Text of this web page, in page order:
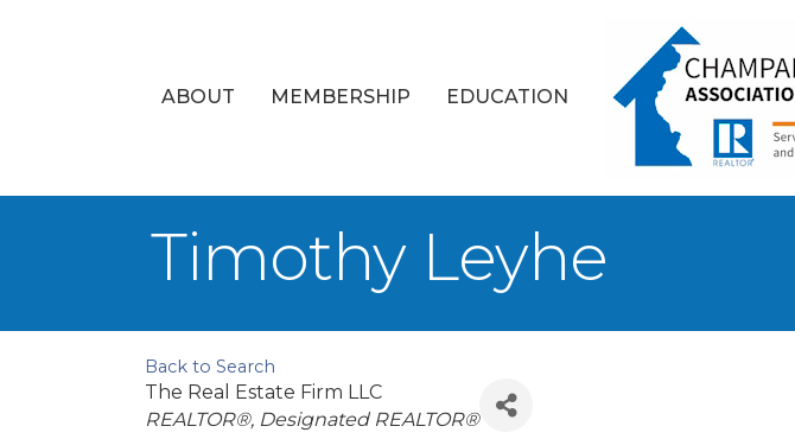
ABOUT MEMBERSHIP EDUCATION
Timothy Leyhe
Back to Search
The Real Estate Firm LLC
Categories
REALTOR® Designated REALTOR®